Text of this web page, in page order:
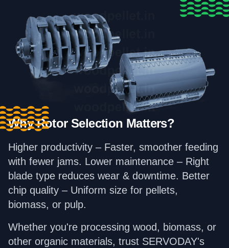
Why Rotor Selection Matters?
Higher productivity – Faster, smoother feeding
with fewer jams. Lower maintenance – Right
blade type reduces wear & downtime. Better
chip quality – Uniform size for pellets,
biomass, or pulp.
Whether you're processing wood, biomass, or
other organic materials, trust SERVODAY's